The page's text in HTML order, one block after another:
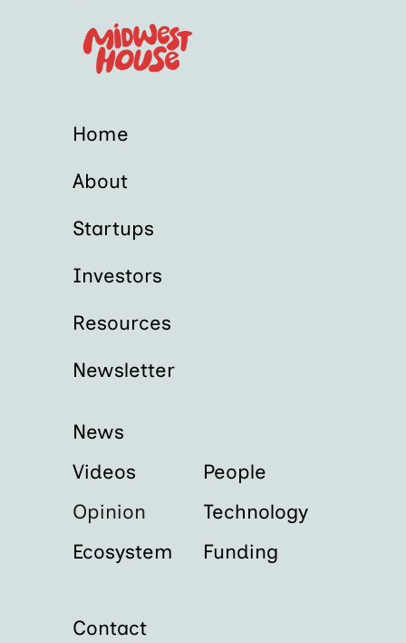
Home
About
Startups
Investors
Resources
Newsletter
News
Videos
People
Opinion
Technology
Ecosystem
Funding
Contact